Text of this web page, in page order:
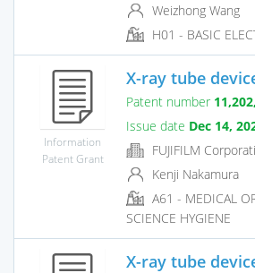
Weizhong Wang
H01 - BASIC
Information
Patent Grant
X-ray tube
Patent number
Issue date Dec 14,
FUJIFILM
Kenji Nakamura
A61 - MEDICAL
SCIENCE HYGIENE
X-ray tube